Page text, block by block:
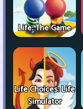
Life: The Game
Life Choices: Life
Simulator